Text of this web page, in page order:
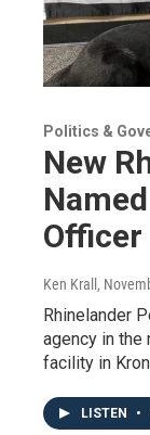
Politics &
New
Officer
Ken Krall ,
Rhinelander
agency in the
facility in
LISTEN •